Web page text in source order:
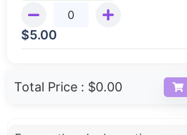
$5.00
Total Price : $0.00